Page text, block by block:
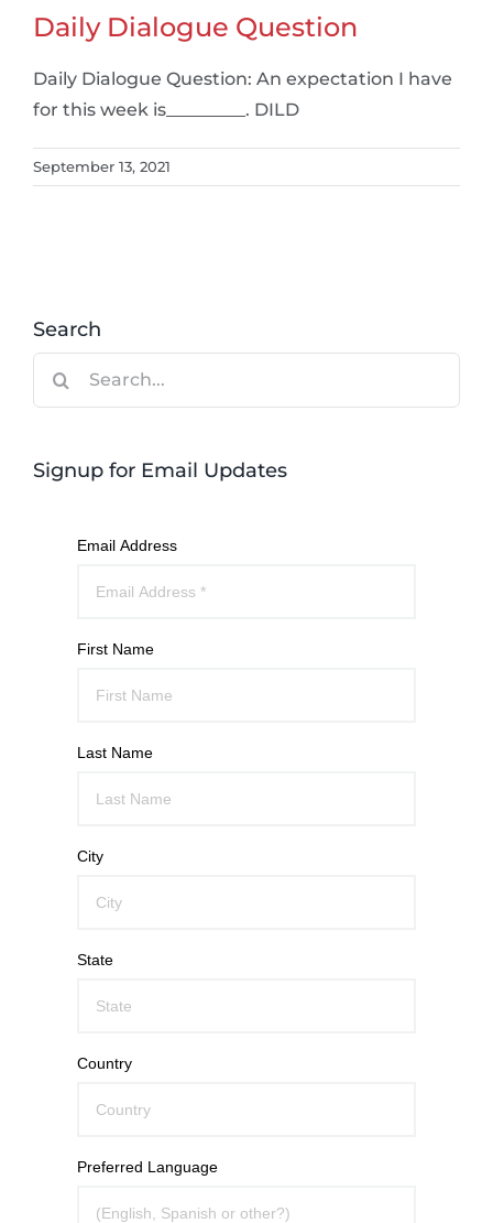
Daily Dialogue Question
Daily Dialogue Question: An expectation I have
for this week is_________. DILD
September 13, 2021
Search
Signup for Email Updates
Email Address
First Name
Last Name
City
State
Country
Preferred Language